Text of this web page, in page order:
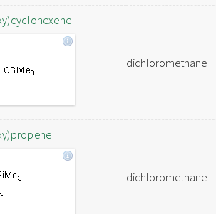
dichloromethane
dichloromethane